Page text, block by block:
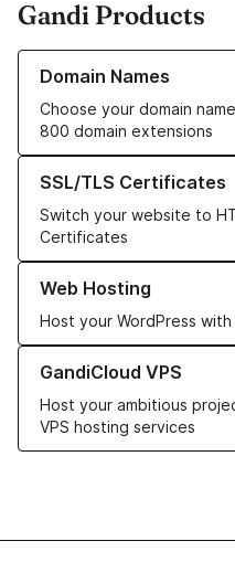
Gandi Products
Domain Names
Choose your domain
800 domain extensions
Learn more about our Domain
SSL/TLS Certificates
Switch your website to
Certificates
Learn more about our SSL/
Web Hosting
Host your WordPress
Learn more about our Web
GandiCloud VPS
Host your ambitious
VPS hosting services
Learn more about GandiCloud